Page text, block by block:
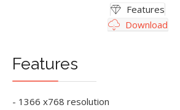
Features
Download
Features
- 1366 x768 resolution